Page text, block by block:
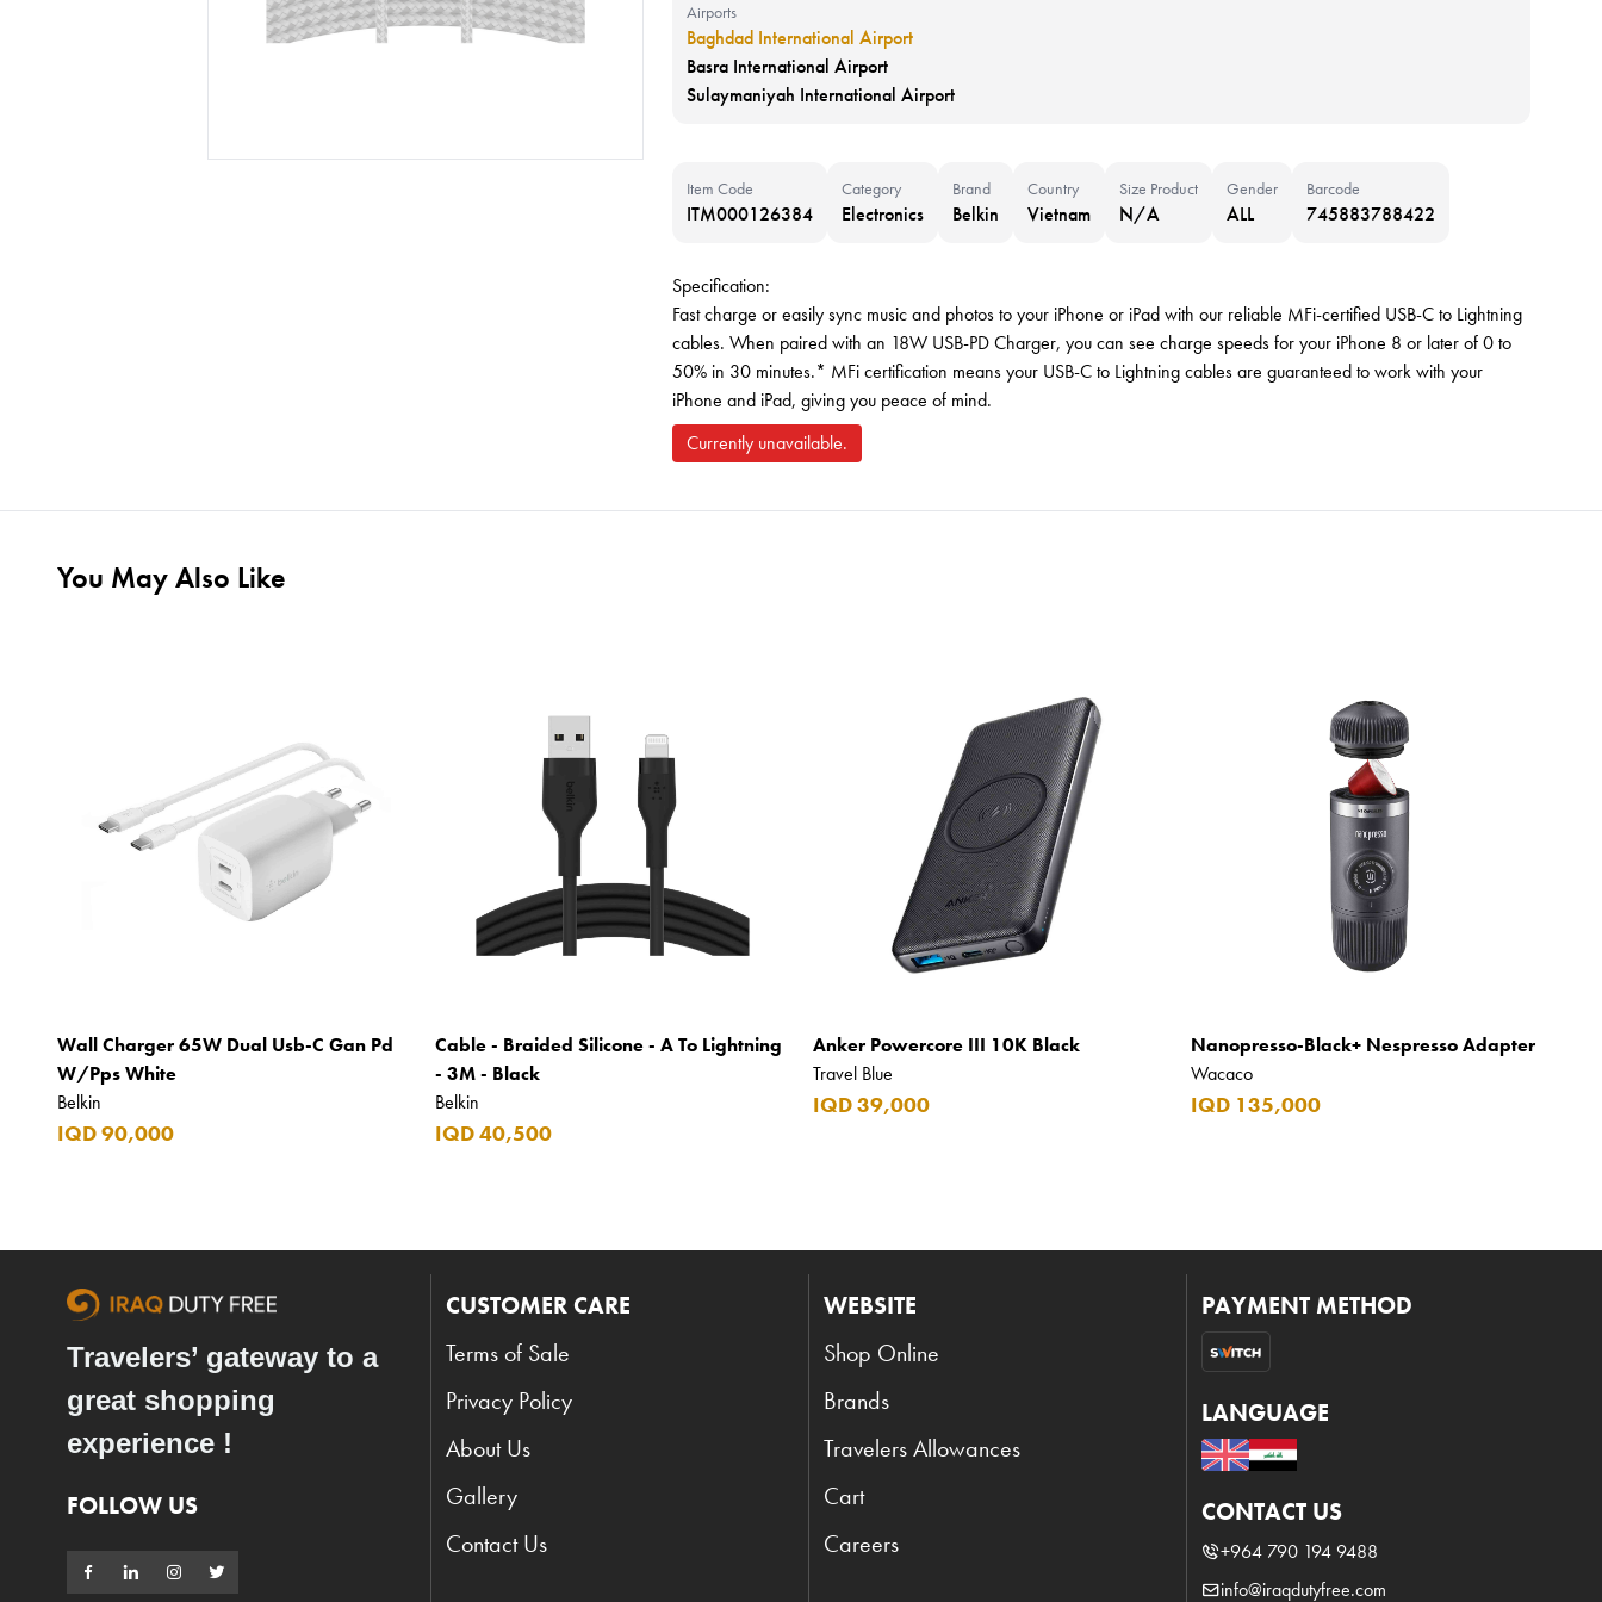
Airports
Baghdad International Airport
Basra International Airport
Sulaymaniyah International Airport
Item Code
ITM000126384
Category
Electronics
Brand
Belkin
Country
Vietnam
Size Product
N/A
Gender
ALL
Barcode
745883788422
Specification:
Fast charge or easily sync music and photos to your iPhone or iPad with our reliable MFi-certified USB-C to Lightning
cables. When paired with an 18W USB-PD Charger, you can see charge speeds for your iPhone 8 or later of 0 to
50% in 30 minutes.* MFi certification means your USB-C to Lightning cables are guaranteed to work with your
iPhone and iPad, giving you peace of mind.
Currently unavailable.
You May Also Like
Wall Charger 65W Dual Usb-C Gan Pd
W/Pps White
Belkin
IQD 90,000
Cable - Braided Silicone - A To Lightning
- 3M - Black
Belkin
IQD 40,500
Anker Powercore III 10K Black
Travel Blue
IQD 39,000
Nanopresso-Black+ Nespresso Adapter
Wacaco
IQD 135,000
Travelers’ gateway to a
great shopping
experience !
FOLLOW US
CUSTOMER CARE
Terms of Sale
Privacy Policy
About Us
Gallery
Contact Us
WEBSITE
Shop Online
Brands
Travelers Allowances
Cart
Careers
PAYMENT METHOD
LANGUAGE
CONTACT US
+964 790 194 9488
info@iraqdutyfree.com